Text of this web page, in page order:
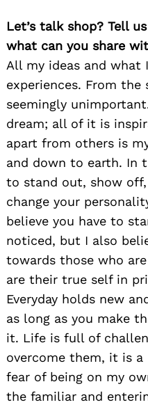
Let’s talk shop? Tell
what can you share
All my ideas and
experiences. From
seemingly
dream; all of it is
apart from others is
and down to earth. In
to stand out, show
change your
believe you have to
noticed, but I also
towards those who
are their true self in
Everyday holds new
as long as you make
it. Life is full of
overcome them, it is a
fear of being on my
the familiar and